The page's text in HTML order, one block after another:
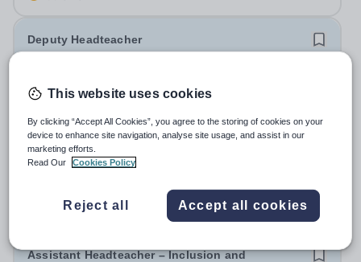
Deputy Headteacher
Newbury Park Primary School
The London Borough of Redbridge
Deputy Headteacher - Strategic responsibility for
Behaviour, Culture, Safeguarding, Attendance &amp;
Pupil Experience Salary: Leadership Scale L18–L23
time, PermanentStart date: January 2027...
Apply by2/10/2026
Assistant Headteacher – Inclusion and
This website uses cookies
By clicking “Accept All Cookies”, you agree to the storing of cookies on your
device to enhance site navigation, analyse site usage, and assist in our
marketing efforts.
Read Our
Cookies Policy
Reject all Accept all cookies